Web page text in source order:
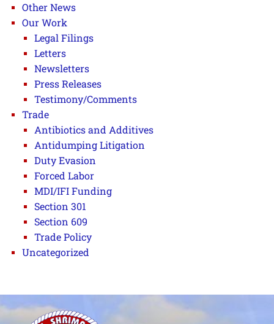
Other News
Our Work
Legal Filings
Letters
Newsletters
Press Releases
Testimony/Comments
Trade
Antibiotics and Additives
Antidumping Litigation
Duty Evasion
Forced Labor
MDI/IFI Funding
Section 301
Section 609
Trade Policy
Uncategorized